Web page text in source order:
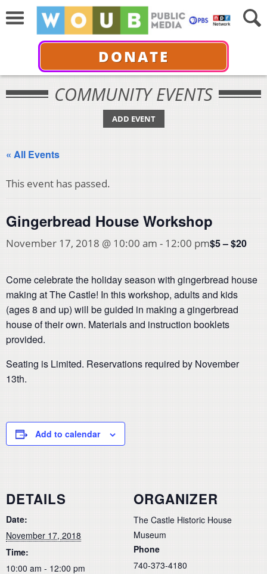
DONATE
COMMUNITY EVENTS
ADD EVENT
« All Events
This event has passed.
Gingerbread House Workshop
November 17, 2018 @ 10:00 am - 12:00 pm$5 – $20
Come celebrate the holiday season with gingerbread house
making at The Castle! In this workshop, adults and kids
(ages 8 and up) will be guided in making a gingerbread
house of their own. Materials and instruction booklets
provided.
Seating is Limited. Reservations required by November
13th.
Add to calendar
DETAILS
Date:
November 17, 2018
Time:
10:00 am - 12:00 pm
ORGANIZER
The Castle Historic House
Museum
Phone
740-373-4180